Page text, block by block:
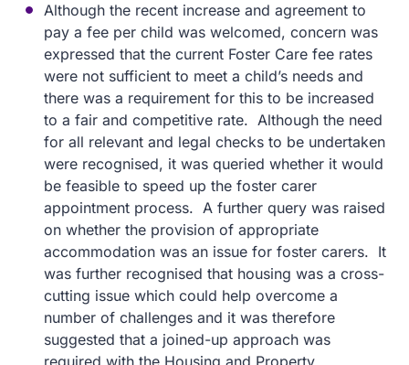
Although the recent increase and agreement to
pay a fee per child was welcomed, concern was
expressed that the current Foster Care fee rates
were not sufficient to meet a child’s needs and
there was a requirement for this to be increased
to a fair and competitive rate. Although the need
for all relevant and legal checks to be undertaken
were recognised, it was queried whether it would
be feasible to speed up the foster carer
appointment process. A further query was raised
on whether the provision of appropriate
accommodation was an issue for foster carers. It
was further recognised that housing was a cross-
cutting issue which could help overcome a
number of challenges and it was therefore
suggested that a joined-up approach was
required with the Housing and Property